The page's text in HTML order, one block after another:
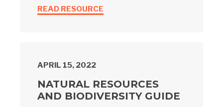
READ RESOURCE
APRIL 15, 2022
NATURAL RESOURCES
AND BIODIVERSITY GUIDE